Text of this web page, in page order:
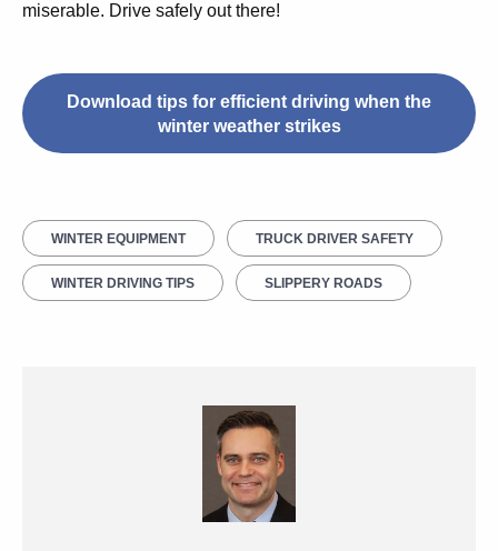
miserable. Drive safely out there!
Download tips for efficient driving when the
winter weather strikes
WINTER EQUIPMENT TRUCK DRIVER SAFETY
WINTER DRIVING TIPS SLIPPERY ROADS